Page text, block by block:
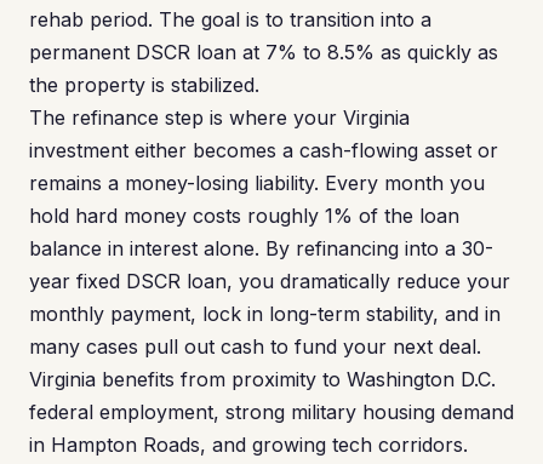
rehab period. The goal is to transition into a
permanent DSCR loan at 7% to 8.5% as quickly as
the property is stabilized.
The refinance step is where your Virginia
investment either becomes a cash-flowing asset or
remains a money-losing liability. Every month you
hold hard money costs roughly 1% of the loan
balance in interest alone. By refinancing into a 30-
year fixed DSCR loan, you dramatically reduce your
monthly payment, lock in long-term stability, and in
many cases pull out cash to fund your next deal.
Virginia benefits from proximity to Washington D.C.
federal employment, strong military housing demand
in Hampton Roads, and growing tech corridors.